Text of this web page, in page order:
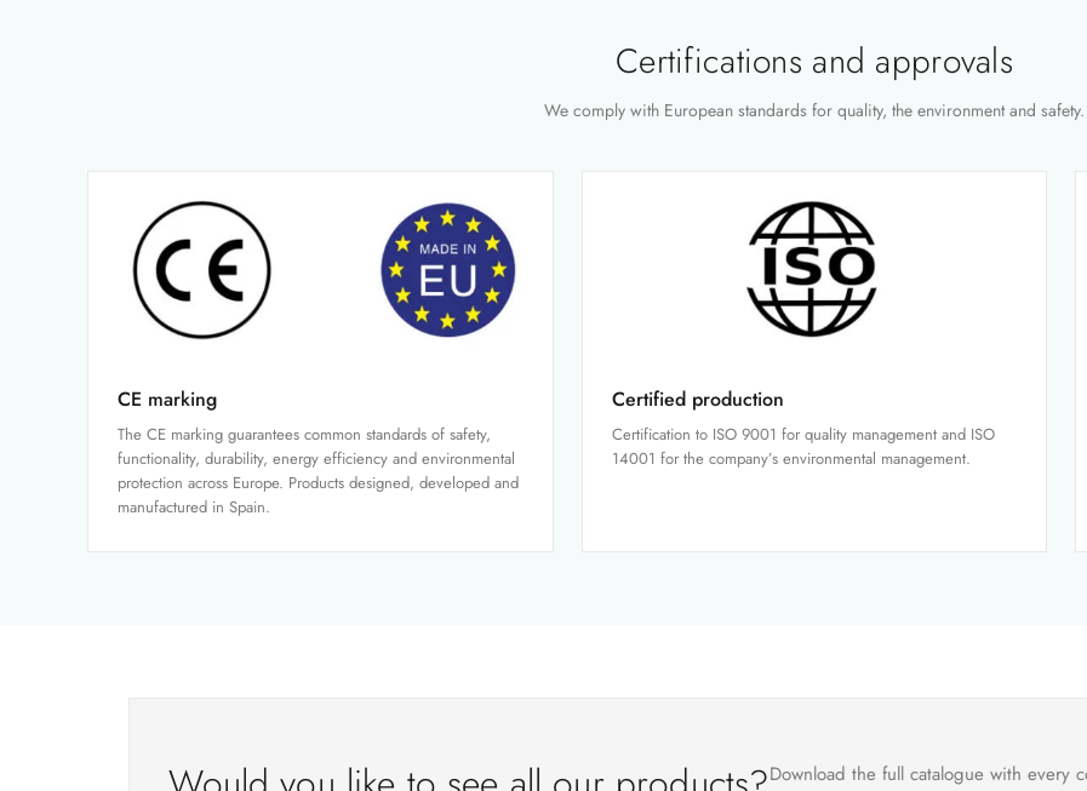
Certifications and approvals
We comply with European standards for quality, the environment and safety.
CE marking
The CE marking guarantees common standards of safety,
functionality, durability, energy efficiency and environmental
protection across Europe. Products designed, developed and
manufactured in Spain.
Certified production
Certification to ISO 9001 for quality management and ISO
14001 for the company’s environmental management.
Download the full catalogue with every